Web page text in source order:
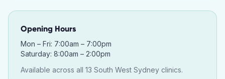
Opening Hours
Mon – Fri: 7:00am – 7:00pm
Saturday: 8:00am – 2:00pm
Available across all 13 South West Sydney clinics.